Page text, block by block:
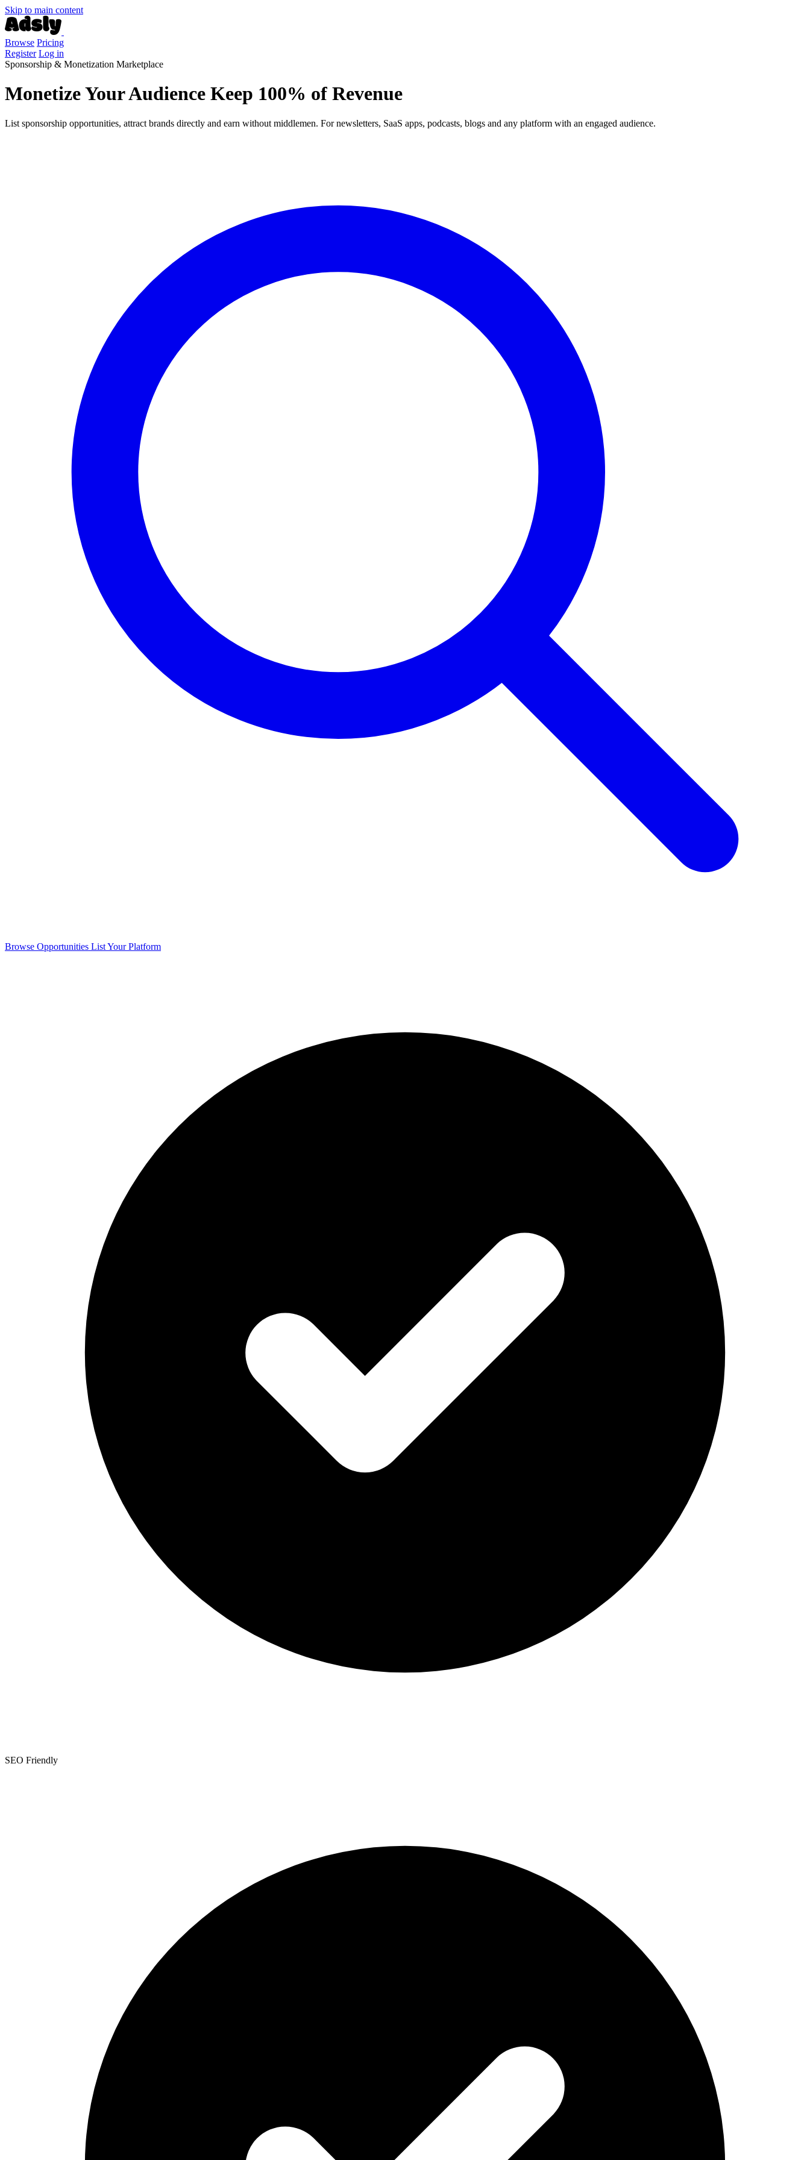
Skip to main content
Browse Pricing
Register Log in
Sponsorship & Monetization Marketplace
Monetize Your Audience Keep 100% of Revenue
List sponsorship opportunities, attract brands directly and earn without middlemen. For newsletters, SaaS apps, podcasts, blogs and any platform with an engaged audience.
Browse Opportunities List Your Platform
SEO Friendly